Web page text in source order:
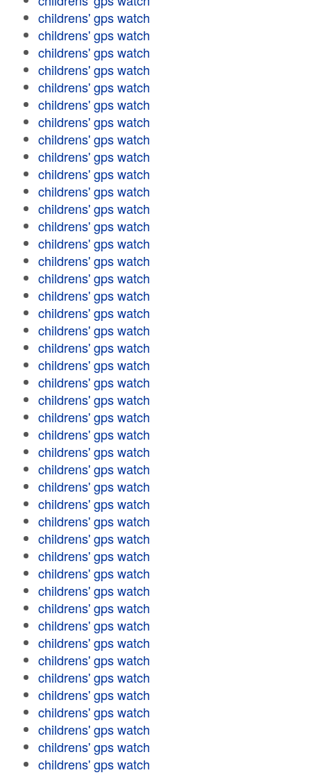
childrens' gps watch
childrens' gps watch
childrens' gps watch
childrens' gps watch
childrens' gps watch
childrens' gps watch
childrens' gps watch
childrens' gps watch
childrens' gps watch
childrens' gps watch
childrens' gps watch
childrens' gps watch
childrens' gps watch
childrens' gps watch
childrens' gps watch
childrens' gps watch
childrens' gps watch
childrens' gps watch
childrens' gps watch
childrens' gps watch
childrens' gps watch
childrens' gps watch
childrens' gps watch
childrens' gps watch
childrens' gps watch
childrens' gps watch
childrens' gps watch
childrens' gps watch
childrens' gps watch
childrens' gps watch
childrens' gps watch
childrens' gps watch
childrens' gps watch
childrens' gps watch
childrens' gps watch
childrens' gps watch
childrens' gps watch
childrens' gps watch
childrens' gps watch
childrens' gps watch
childrens' gps watch
childrens' gps watch
childrens' gps watch
childrens' gps watch